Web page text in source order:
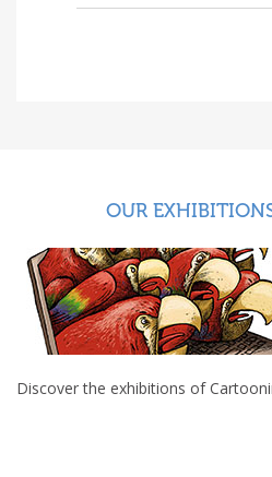
OUR
Discover the exhibitions of